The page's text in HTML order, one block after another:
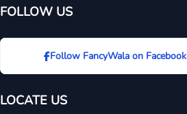
FOLLOW US
Follow FancyWala on Facebook
LOCATE US